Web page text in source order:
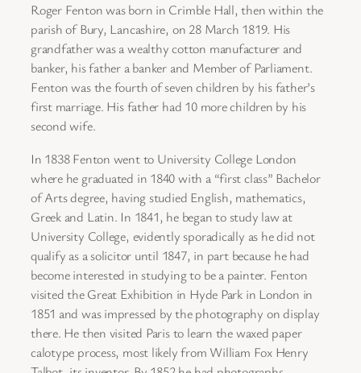
Roger Fenton was born in Crimble Hall, then within the
parish of Bury, Lancashire, on 28 March 1819. His
grandfather was a wealthy cotton manufacturer and
banker, his father a banker and Member of Parliament.
Fenton was the fourth of seven children by his father’s
first marriage. His father had 10 more children by his
second wife.
In 1838 Fenton went to University College London
where he graduated in 1840 with a “first class” Bachelor
of Arts degree, having studied English, mathematics,
Greek and Latin. In 1841, he began to study law at
University College, evidently sporadically as he did not
qualify as a solicitor until 1847, in part because he had
become interested in studying to be a painter. Fenton
visited the Great Exhibition in Hyde Park in London in
1851 and was impressed by the photography on display
there. He then visited Paris to learn the waxed paper
calotype process, most likely from William Fox Henry